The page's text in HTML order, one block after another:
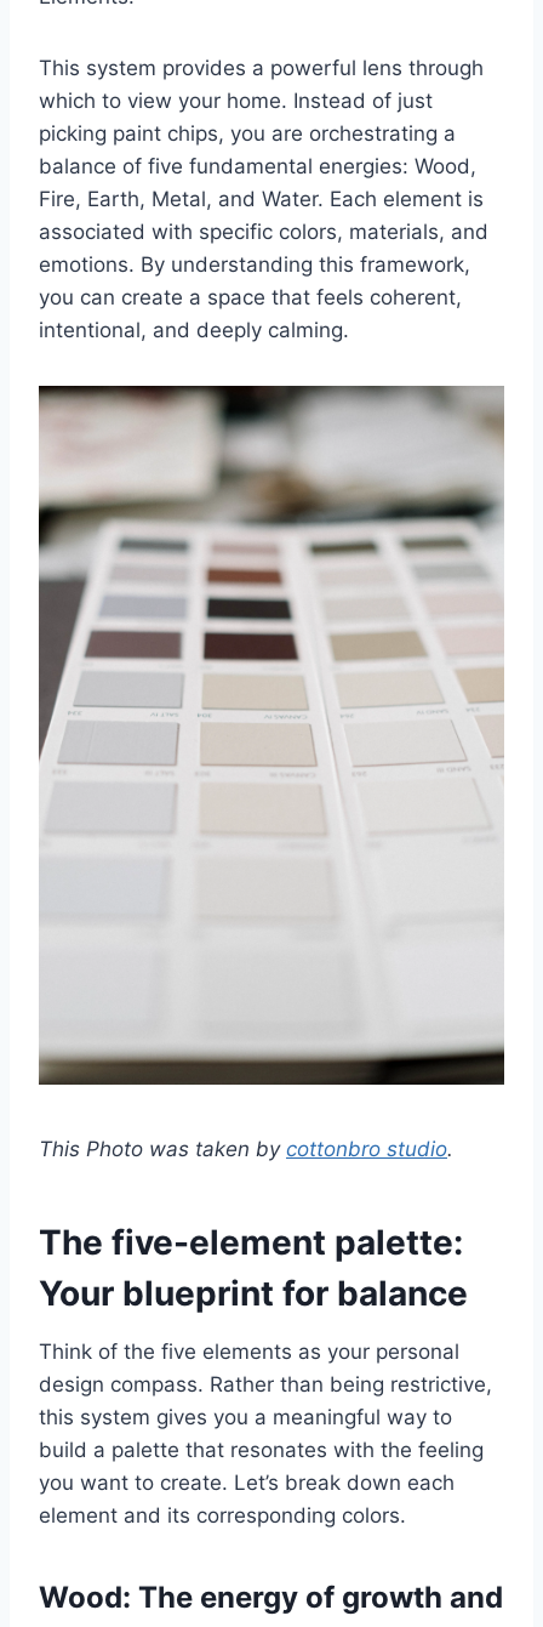
This system provides a powerful lens through
which to view your home. Instead of just
picking paint chips, you are orchestrating a
balance of five fundamental energies: Wood,
Fire, Earth, Metal, and Water. Each element is
associated with specific colors, materials, and
emotions. By understanding this framework,
you can create a space that feels coherent,
intentional, and deeply calming.
This Photo was taken by cottonbro studio.
The five-element palette:
Your blueprint for balance
Think of the five elements as your personal
design compass. Rather than being restrictive,
this system gives you a meaningful way to
build a palette that resonates with the feeling
you want to create. Let’s break down each
element and its corresponding colors.
Wood: The energy of growth and